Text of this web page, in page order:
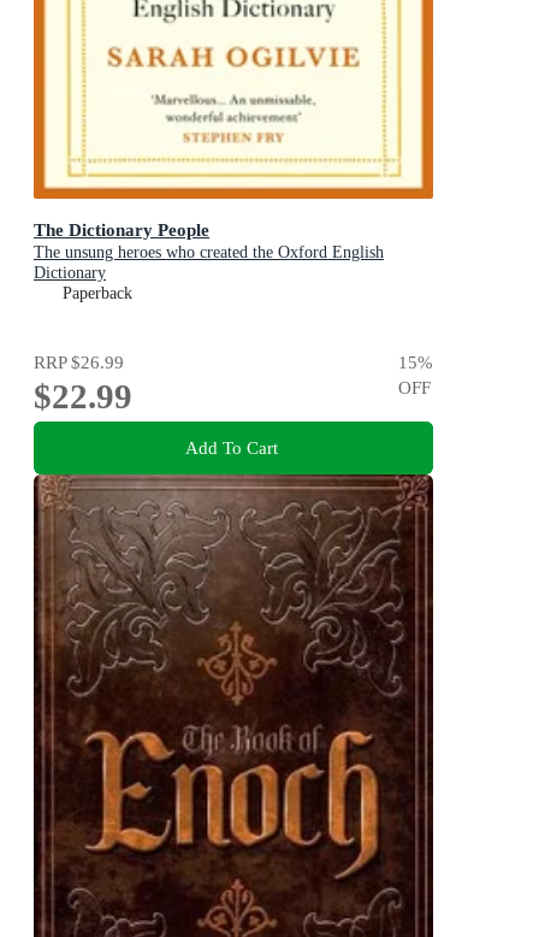
The Dictionary People
The unsung heroes who created the Oxford English
Dictionary
Paperback
RRP$26.99
$22.99
15%
OFF
Add To Cart